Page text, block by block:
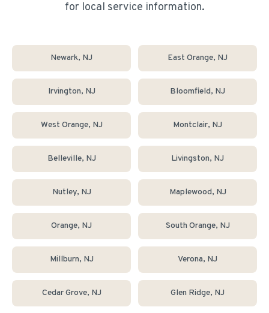
for local service information.
Newark, NJ East Orange, NJ
Irvington, NJ Bloomfield, NJ
West Orange, NJ Montclair, NJ
Belleville, NJ Livingston, NJ
Nutley, NJ Maplewood, NJ
Orange, NJ South Orange, NJ
Millburn, NJ Verona, NJ
Cedar Grove, NJ Glen Ridge, NJ